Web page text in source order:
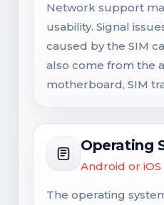
Network support
usability. Signal
caused by the SIM
also come from the
motherboard, SIM
Operating
Android or iOS
The operating